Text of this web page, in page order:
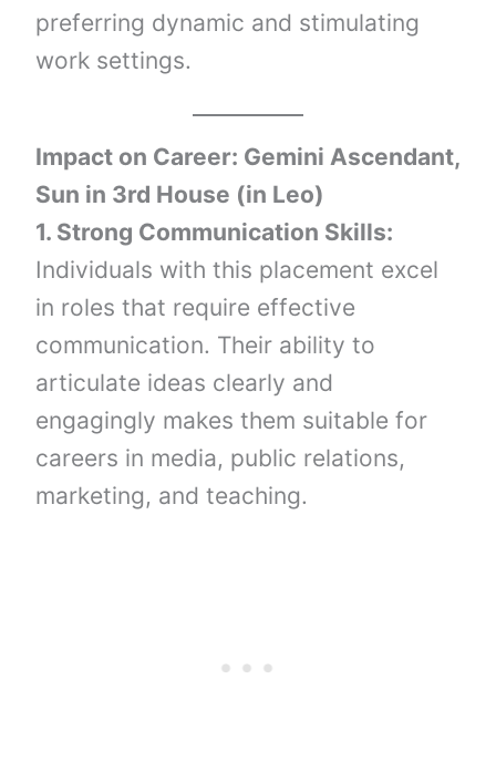
preferring dynamic and stimulating
work settings.
Impact on Career: Gemini Ascendant,
Sun in 3rd House (in Leo)
1. Strong Communication Skills:
Individuals with this placement excel
in roles that require effective
communication. Their ability to
articulate ideas clearly and
engagingly makes them suitable for
careers in media, public relations,
marketing, and teaching.